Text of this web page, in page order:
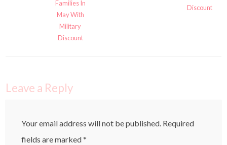
Families In
May With
Military
Discount
Discount
Leave a Reply
Your email address will not be published. Required
fields are marked*